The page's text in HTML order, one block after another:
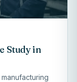
Study in